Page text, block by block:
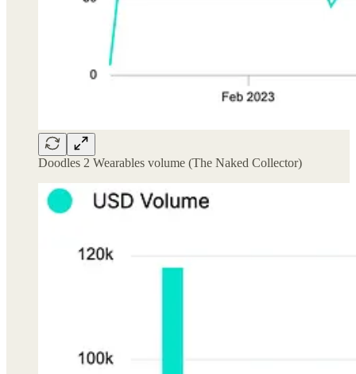
Doodles 2 Wearables volume (The Naked Collector)